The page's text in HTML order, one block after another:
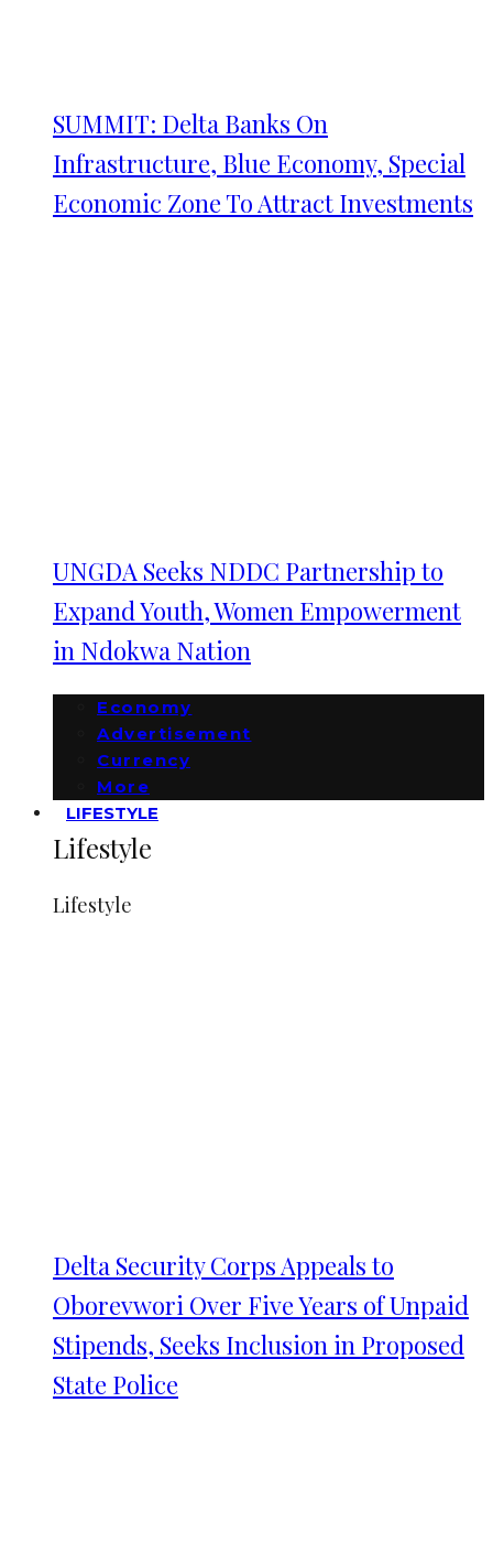
SUMMIT: Delta Banks On
Infrastructure, Blue Economy, Special
Economic Zone To Attract Investments
UNGDA Seeks NDDC Partnership to
Expand Youth, Women Empowerment
in Ndokwa Nation
Economy
Advertisement
Currency
More
LIFESTYLE
Lifestyle
Lifestyle
Delta Security Corps Appeals to
Oborevwori Over Five Years of Unpaid
Stipends, Seeks Inclusion in Proposed
State Police